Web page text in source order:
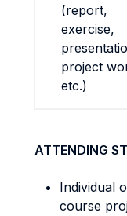
(report,
exercise,
project
etc.)
ATTENDING
Individual
course